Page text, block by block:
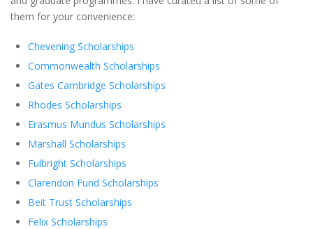
them for your convenience:
Chevening Scholarships
Commonwealth Scholarships
Gates Cambridge Scholarships
Rhodes Scholarships
Erasmus Mundus Scholarships
Marshall Scholarships
Fulbright Scholarships
Clarendon Fund Scholarships
Beit Trust Scholarships
Felix Scholarships